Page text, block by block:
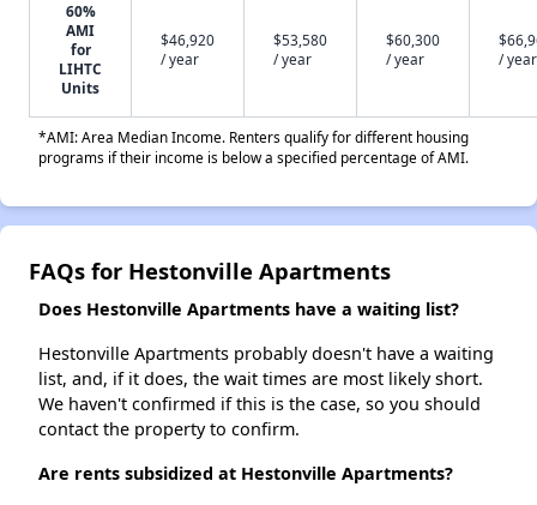
60%
AMI
for
LIHTC
Units
$46,920
/ year
$53,580
/ year
$60,300
/ year
/ year
*AMI: Area Median Income. Renters qualify for different housing
programs if their income is below a specified percentage of AMI.
FAQs for Hestonville Apartments
Does Hestonville Apartments have a waiting list?
Hestonville Apartments probably doesn't have a waiting
list, and, if it does, the wait times are most likely short.
We haven't confirmed if this is the case, so you should
contact the property to confirm.
Are rents subsidized at Hestonville Apartments?